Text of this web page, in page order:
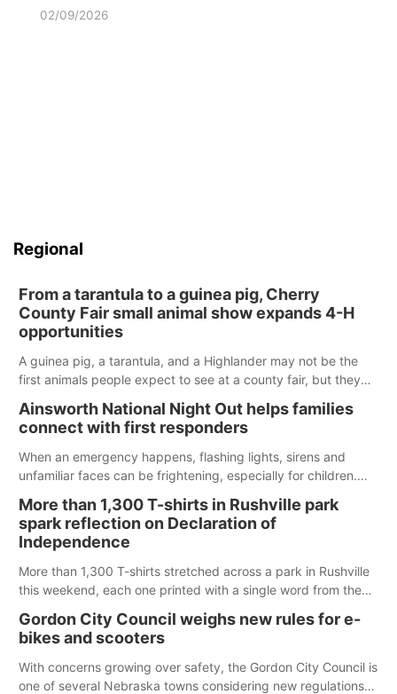
02/09/2026
Regional
From a tarantula to a guinea pig, Cherry
County Fair small animal show expands 4-H
opportunities
A guinea pig, a tarantula, and a Highlander may not be the
first animals people expect to see at a county fair, but they
County Fair’s small animal show in Valentine.
Ainsworth National Night Out helps families
connect with first responders
When an emergency happens, flashing lights, sirens and
unfamiliar faces can be frightening, especially for children.
those moments a little less overwhelming by giving families a
chance to meet and interact with first responders before an
emergency occurs.
More than 1,300 T-shirts in Rushville park
spark reflection on Declaration of
Independence
More than 1,300 T-shirts stretched across a park in Rushville
this weekend, each one printed with a single word from the
Gordon City Council weighs new rules for e-
bikes and scooters
With concerns growing over safety, the Gordon City Council is
one of several Nebraska towns considering new regulations